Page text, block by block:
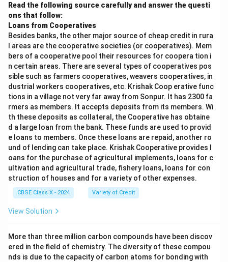
Read the following source carefully and answer the questi
ons that follow:
Loans from Cooperatives
Besides banks, the other major source of cheap credit in rura
l areas are the cooperative societies (or cooperatives). Mem
bers of a cooperative pool their resources for coopera tion i
n certain areas. There are several types of cooperatives pos
sible such as farmers cooperatives, weavers cooperatives, in
dustrial workers cooperatives, etc. Krishak Coop erative func
tions in a village not very far away from Sonpur. It has 2300 fa
rmers as members. It accepts deposits from its members. Wi
th these deposits as collateral, the Cooperative has obtaine
d a large loan from the bank. These funds are used to provid
e loans to members. Once these loans are repaid, another ro
und of lending can take place. Krishak Cooperative provides l
oans for the purchase of agricultural implements, loans for c
ultivation and agricultural trade, fishery loans, loans for con
struction of houses and for a variety of other expenses.
CBSE Class X - 2024 Variety of Credit
View Solution
More than three million carbon compounds have been discov
ered in the field of chemistry. The diversity of these compou
nds is due to the capacity of carbon atoms for bonding with